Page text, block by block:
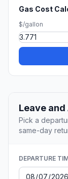
Gas Cost
$/gallon
Leave
Pick a
same-day
DEPARTURE